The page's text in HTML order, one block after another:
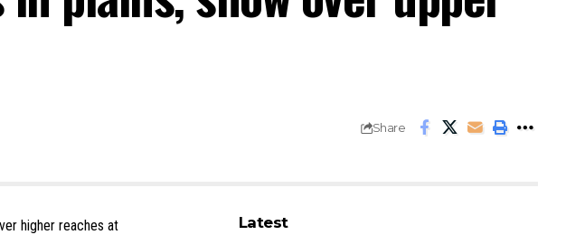
Share
higher reaches at
Latest